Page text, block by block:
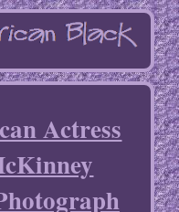
Actress